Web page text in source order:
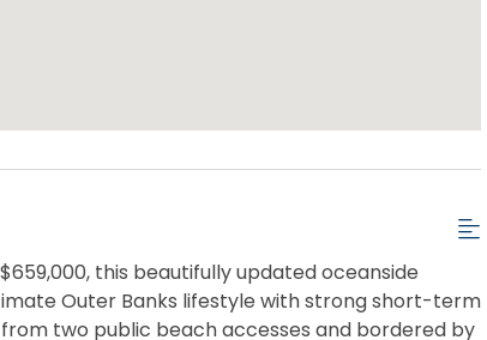
this beautifully updated oceanside
Outer Banks lifestyle with strong short-term
two public beach accesses and bordered by